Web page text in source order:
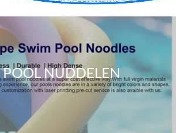
POOL NUDDELEN